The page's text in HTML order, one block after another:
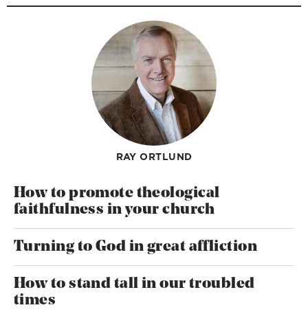
RAY ORTLUND
How to promote theological
faithfulness in your church
Turning to God in great affliction
How to stand tall in our troubled
times